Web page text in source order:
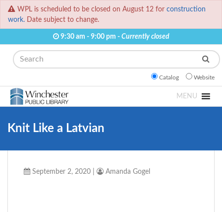
WPL is scheduled to be closed on August 12 for construction
work. Date subject to change.
9:30 am - 9:00 pm - Currently closed
Search
Catalog Website
MENU
Knit Like a Latvian
September 2, 2020 Amanda Gogel